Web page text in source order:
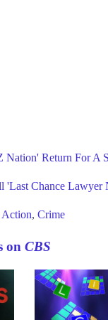
Nation' Return For A
'Last Chance Lawyer
Action, Crime
on CBS